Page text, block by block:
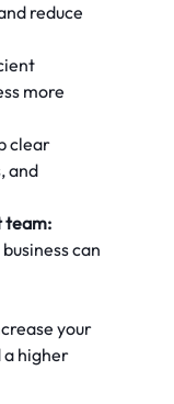
reduce
more
clear
and
team:
can
your
a higher